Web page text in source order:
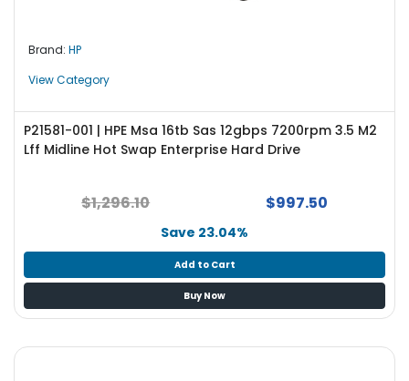
Brand: HP
View Category
P21581-001 | HPE Msa 16tb Sas 12gbps 7200rpm 3.5 M2
Lff Midline Hot Swap Enterprise Hard Drive
$1,296.10 $997.50
Save 23.04%
Add to Cart
Buy Now